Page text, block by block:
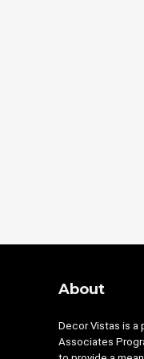
About
Decor Vistas is a
Associates